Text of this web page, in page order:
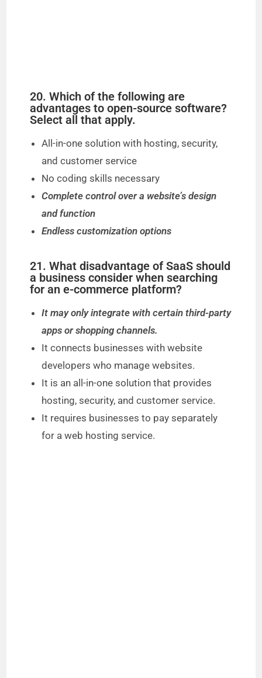
20. Which of the following are
advantages to open-source software?
Select all that apply.
All-in-one solution with hosting, security,
and customer service
No coding skills necessary
Complete control over a website’s design
and function
Endless customization options
21. What disadvantage of SaaS should
a business consider when searching
for an e-commerce platform?
It may only integrate with certain third-party
apps or shopping channels.
It connects businesses with website
developers who manage websites.
It is an all-in-one solution that provides
hosting, security, and customer service.
It requires businesses to pay separately
for a web hosting service.